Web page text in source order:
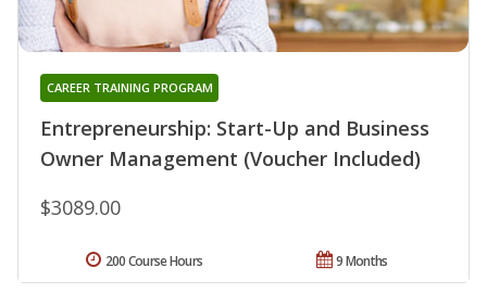
Entrepreneurship: Start-Up and Business
Owner Management (Voucher Included)
CAREER TRAINING PROGRAM
$3089.00
9 Months
200 Course Hours